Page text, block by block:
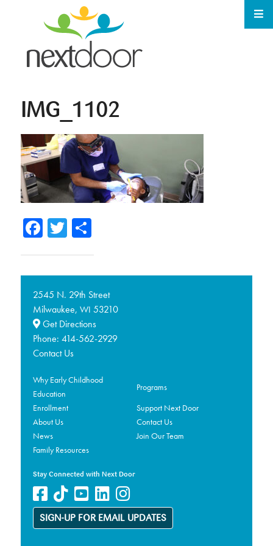
IMG_1102
Facebook
TwitterShare
2545 N. 29th Street
Milwaukee, WI 53210
Get Directions
Phone: 414-562-2929
Contact Us
Why Early Childhood
Education
Programs
Enrollment
Support Next Door
About Us
Contact Us
News
Join Our Team
Family Resources
Stay Connected with Next Door
SIGN-UP FOR EMAIL UPDATES